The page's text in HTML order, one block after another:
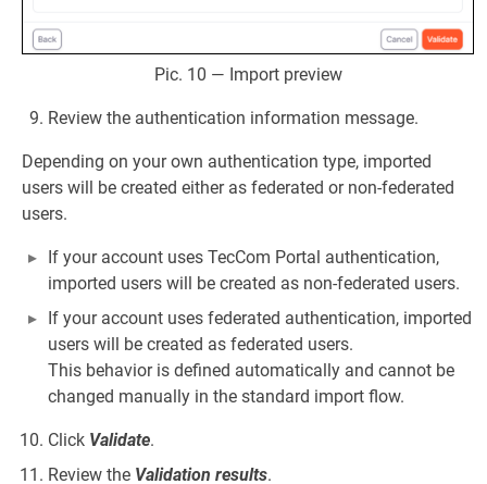
Pic. 10 — Import preview
Review the authentication information message.
Depending on your own authentication type, imported
users will be created either as federated or non-federated
users.
If your account uses TecCom Portal authentication,
imported users will be created as non-federated users.
If your account uses federated authentication, imported
users will be created as federated users.
This behavior is defined automatically and cannot be
changed manually in the standard import flow.
Click Validate.
Review the Validation results.